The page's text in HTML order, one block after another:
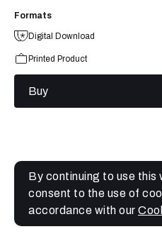
Formats
Digital Download
Printed Product
Buy
By continuing to use this
consent to the use of
accordance with our